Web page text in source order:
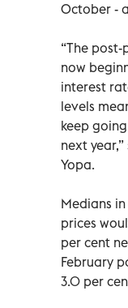
October -
“The
now
interest
levels
keep
next
Yopa.
Medians
prices
per cent
February
3.0 per